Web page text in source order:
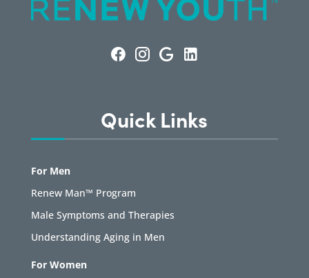
Quick Links
For Men
Renew Man™ Program
Male Symptoms and Therapies
Understanding Aging in Men
For Women